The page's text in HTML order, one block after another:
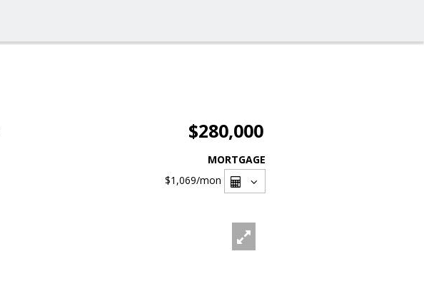
$280,000
MORTGAGE
$1,069/mon